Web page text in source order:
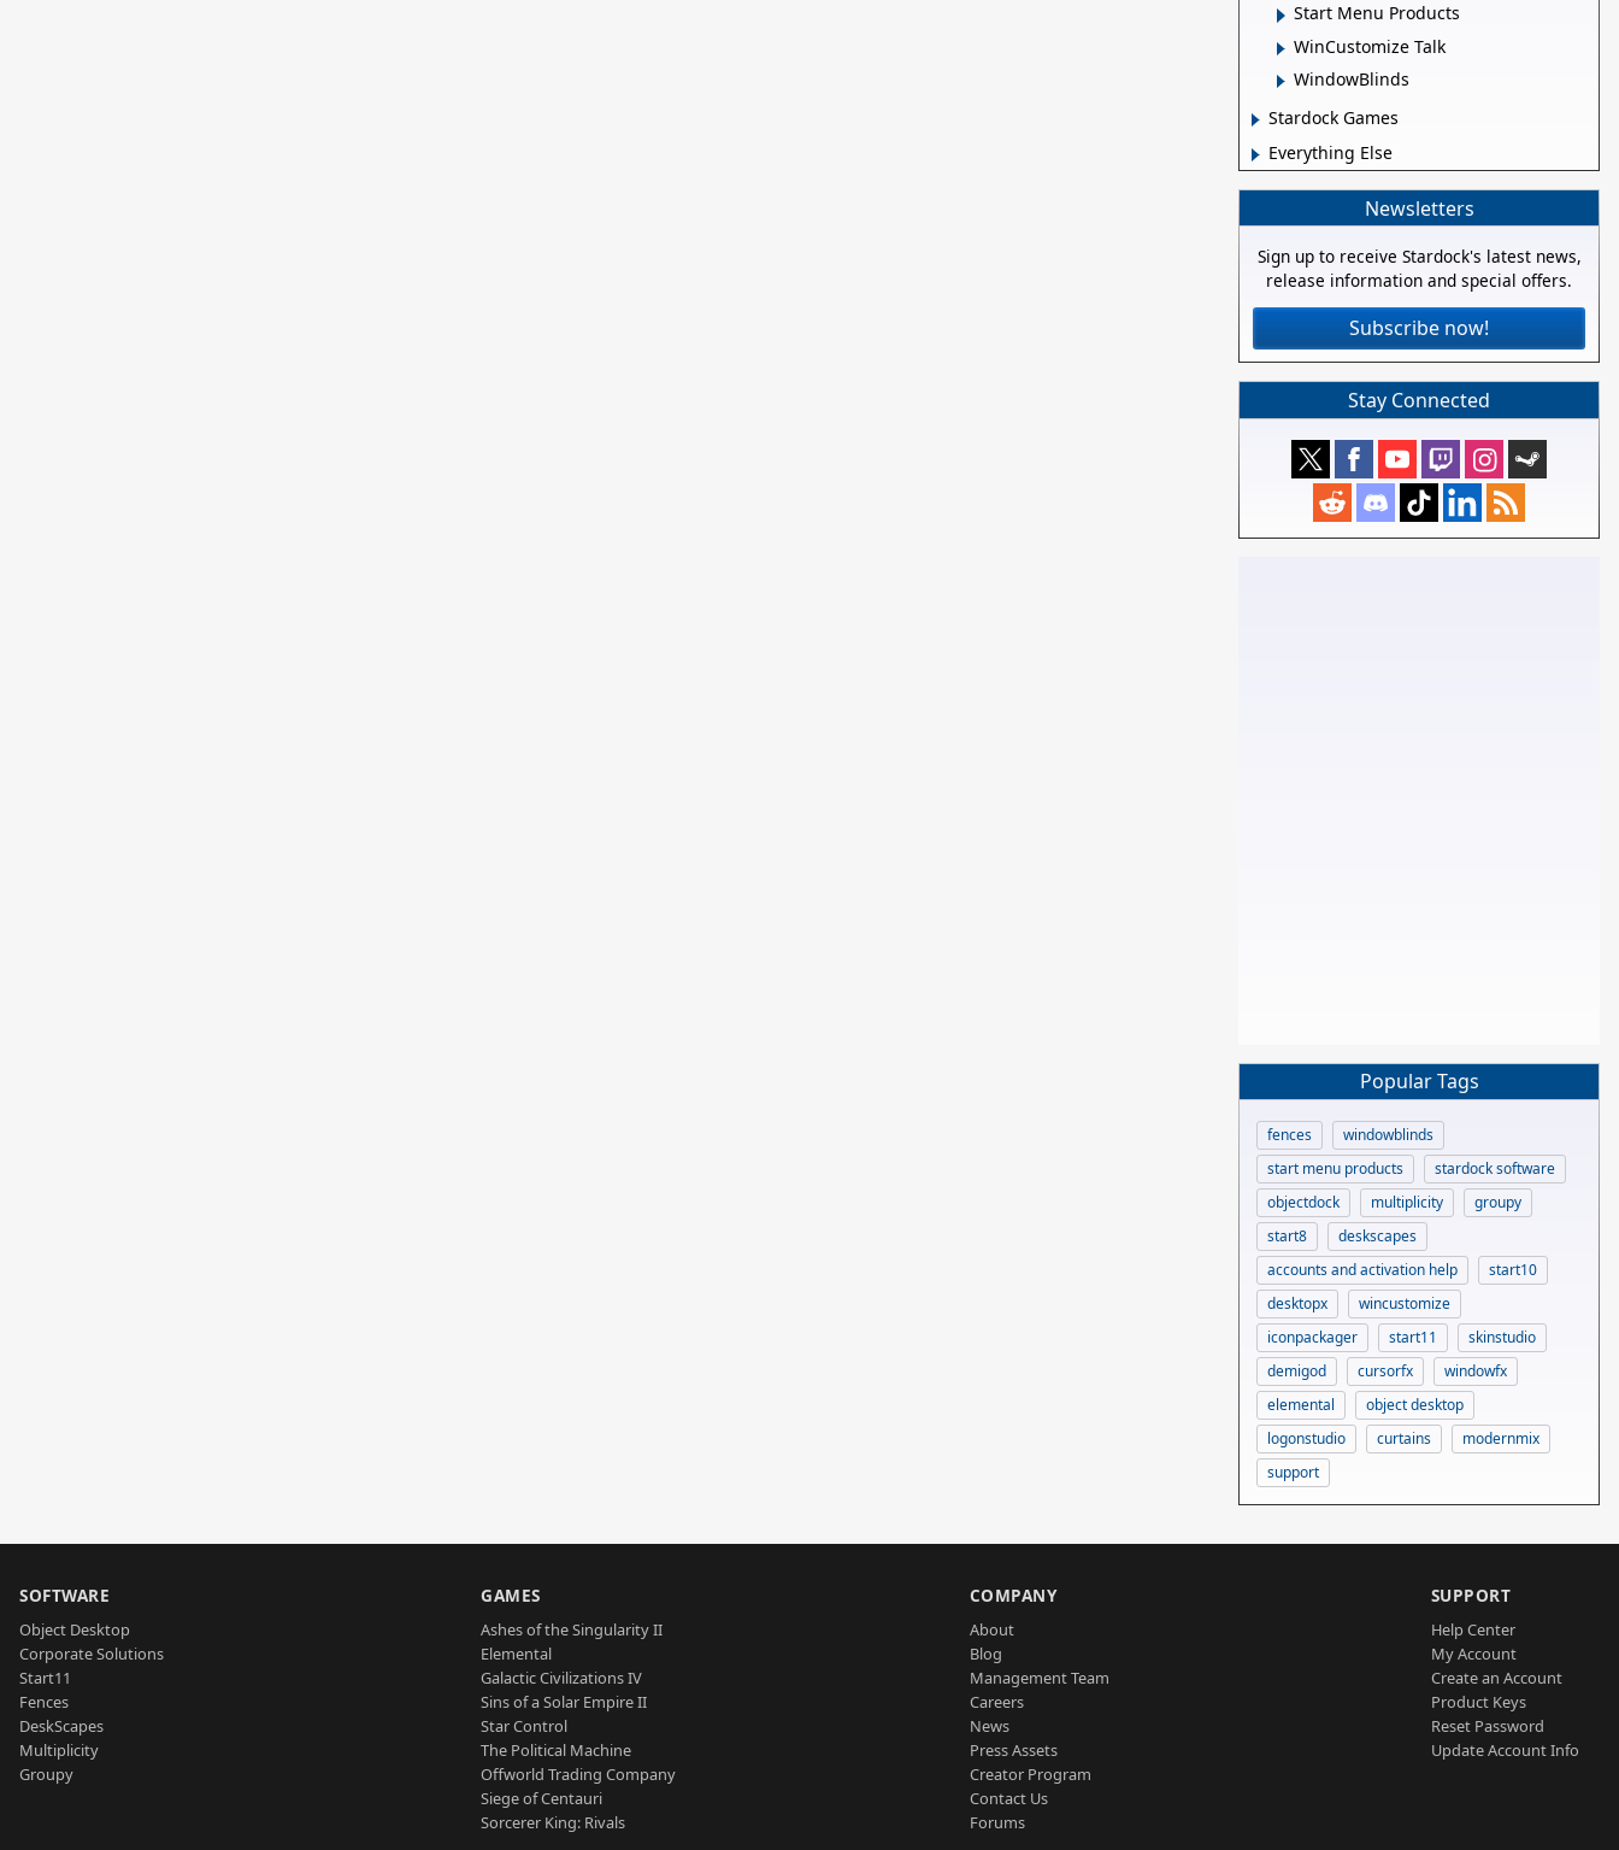
Start Menu Products
WinCustomize Talk
WindowBlinds
Stardock Games
Everything Else
Newsletters
Sign up to receive Stardock's latest news,
release information and special offers.
Subscribe now!
Stay Connected
Popular Tags
fences
windowblinds
start menu products
stardock software
objectdock
multiplicity
groupy
start8
deskscapes
accounts and activation help
start10
desktopx
wincustomize
iconpackager
start11
skinstudio
demigod
cursorfx
windowfx
elemental
object desktop
logonstudio
curtains
modernmix
support
SOFTWARE
Object Desktop
Corporate Solutions
Start11
Fences
DeskScapes
Multiplicity
Groupy
GAMES
Ashes of the Singularity II
Elemental
Galactic Civilizations IV
Sins of a Solar Empire II
Star Control
The Political Machine
Offworld Trading Company
Siege of Centauri
Sorcerer King: Rivals
COMPANY
About
Blog
Management Team
Careers
News
Press Assets
Creator Program
Contact Us
Forums
SUPPORT
Help Center
My Account
Create an Account
Product Keys
Reset Password
Update Account Info